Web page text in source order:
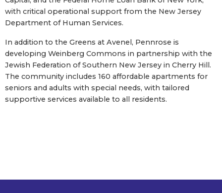
with critical operational support from the New Jersey
Department of Human Services.
In addition to the Greens at Avenel, Pennrose is
developing Weinberg Commons in partnership with the
Jewish Federation of Southern New Jersey in Cherry Hill.
The community includes 160 affordable apartments for
seniors and adults with special needs, with tailored
supportive services available to all residents.